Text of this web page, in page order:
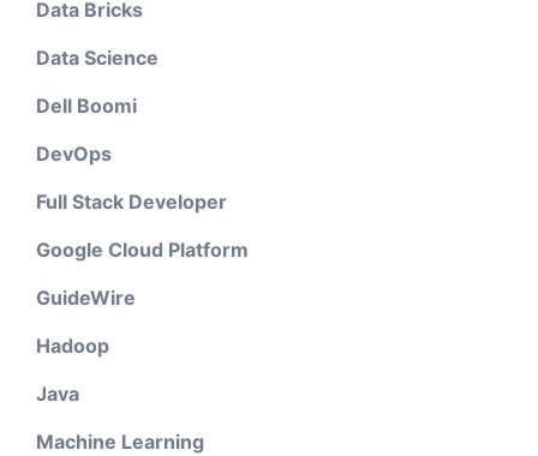
Data Bricks
Data Science
Dell Boomi
DevOps
Full Stack Developer
Google Cloud Platform
GuideWire
Hadoop
Java
Machine Learning